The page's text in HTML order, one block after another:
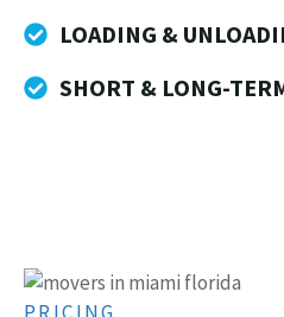
LOADING &
SHORT & LONG-